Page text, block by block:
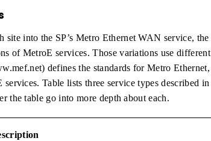
into the SP’s Metro Ethernet WAN service, the
of MetroE services. Those variations use different
defines the standards for Metro Ethernet,
Table lists three service types described in
the table go into more depth about each.